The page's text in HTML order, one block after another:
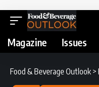
Magazine Issues
Food & Beverage Outlook >